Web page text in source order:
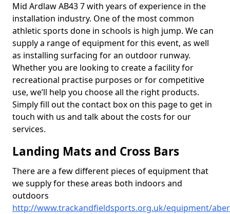
Mid Ardlaw AB43 7 with years of experience in the
installation industry. One of the most common
athletic sports done in schools is high jump. We can
supply a range of equipment for this event, as well
as installing surfacing for an outdoor runway.
Whether you are looking to create a facility for
recreational practise purposes or for competitive
use, we’ll help you choose all the right products.
Simply fill out the contact box on this page to get in
touch with us and talk about the costs for our
services.
Landing Mats and Cross Bars
There are a few different pieces of equipment that
we supply for these areas both indoors and
outdoors
http://www.trackandfieldsports.org.uk/equipment/